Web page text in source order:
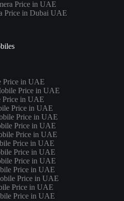
Price in UAE
Price in Dubai UAE
Price in UAE
Price in UAE
Price in UAE
Price in UAE
Price in UAE
Price in UAE
Price in UAE
Price in UAE
Price in UAE
Price in UAE
Price in UAE
Price in UAE
Price in UAE
Price in UAE